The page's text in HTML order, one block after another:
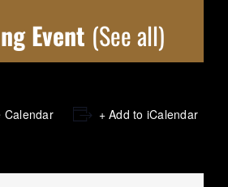
Event (See all)
Calendar + Add to iCalendar